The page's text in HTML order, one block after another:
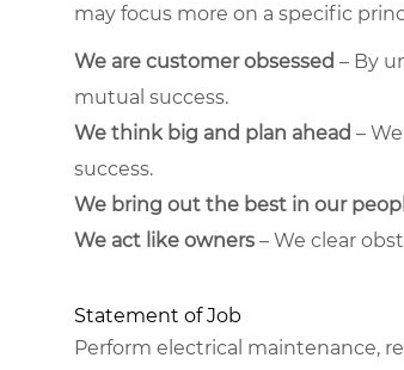
may focus more on a specific
We are customer obsessed – By
mutual success.
We think big and plan ahead –
success.
We bring out the best in our
We act like owners – We clear
Statement of Job
Perform electrical maintenance,